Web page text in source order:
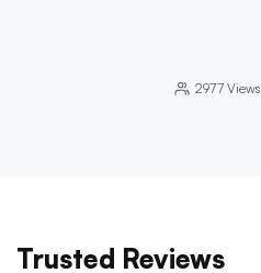
2977Views
Trusted Reviews